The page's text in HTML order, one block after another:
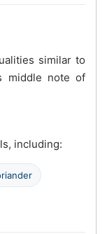
similar to
middle note of
including: